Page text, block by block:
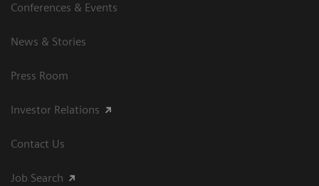
Conferences & Events
News & Stories
Press Room
Investor Relations
Contact Us
Job Search